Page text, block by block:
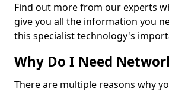
Find out more from our experts
give you all the information you
this specialist technology's
Why Do I Need
There are multiple reasons why